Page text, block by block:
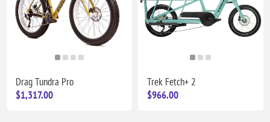
Drag Tundra Pro
$1,317.00
Trek Fetch+ 2
$966.00